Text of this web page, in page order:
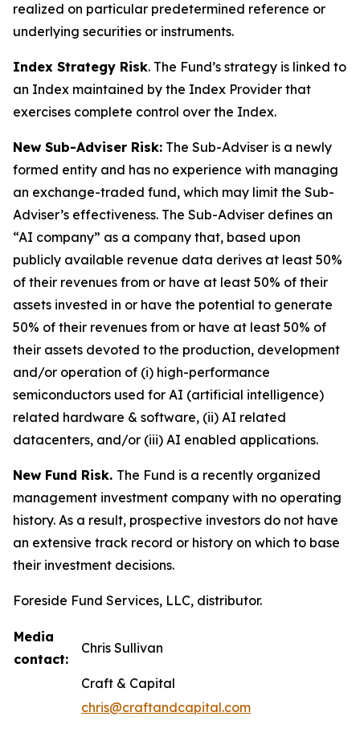
realized on particular predetermined reference or
underlying securities or instruments.
Index Strategy Risk. The Fund’s strategy is linked to
an Index maintained by the Index Provider that
exercises complete control over the Index.
New Sub-Adviser Risk: The Sub-Adviser is a newly
formed entity and has no experience with managing
an exchange-traded fund, which may limit the Sub-
Adviser’s effectiveness. The Sub-Adviser defines an
“AI company” as a company that, based upon
publicly available revenue data derives at least 50%
of their revenues from or have at least 50% of their
assets invested in or have the potential to generate
50% of their revenues from or have at least 50% of
their assets devoted to the production, development
and/or operation of (i) high-performance
semiconductors used for AI (artificial intelligence)
related hardware & software, (ii) AI related
datacenters, and/or (iii) AI enabled applications.
New Fund Risk. The Fund is a recently organized
management investment company with no operating
history. As a result, prospective investors do not have
an extensive track record or history on which to base
their investment decisions.
Foreside Fund Services, LLC, distributor.
Media
contact:
Chris Sullivan
Craft & Capital
chris@craftandcapital.com